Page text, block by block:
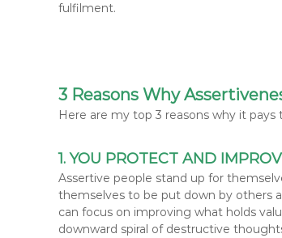
fulfilment.
3 Reasons Why
Here are my top 3 reasons why it
1. YOU PROTECT AND
Assertive people stand up for
themselves to be put down by others
can focus on improving what holds
downward spiral of destructive